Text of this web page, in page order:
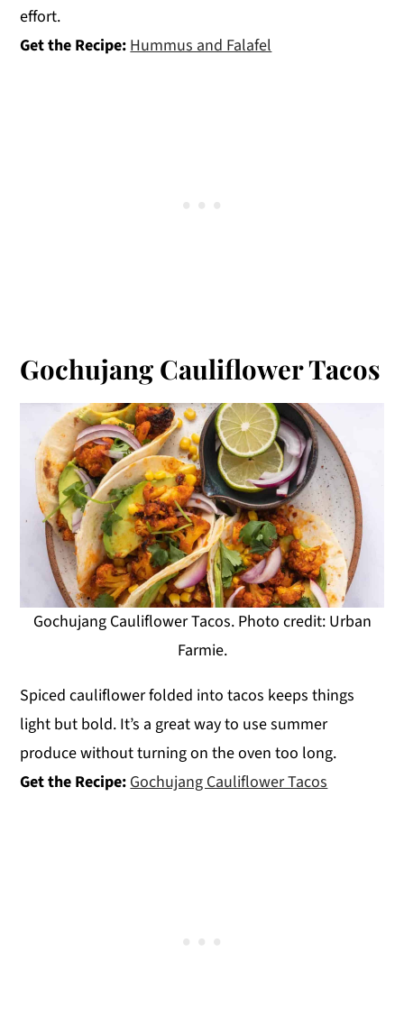
effort.
Get the Recipe: Hummus and Falafel
Gochujang Cauliflower Tacos
Gochujang Cauliflower Tacos. Photo credit: Urban
Farmie.
Spiced cauliflower folded into tacos keeps things
light but bold. It’s a great way to use summer
produce without turning on the oven too long.
Get the Recipe: Gochujang Cauliflower Tacos